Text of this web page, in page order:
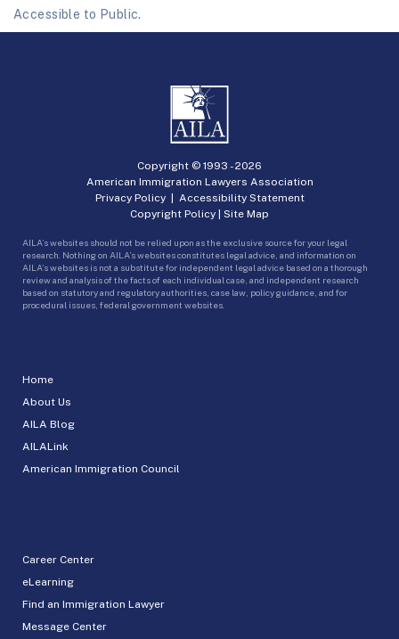
Accessible to Public.
Home
About Us
AILA Blog
AILALink
American Immigration Council
Career Center
eLearning
Find an Immigration Lawyer
Message Center
Copyright © 1993 -2026
American Immigration Lawyers Association
Privacy Policy| Accessibility Statement
Copyright Policy | Site Map
AILA’s websites should not be relied upon as the exclusive source for your legal
research. Nothing on AILA’s websites constitutes legal advice, and information on
AILA’s websites is not a substitute for independent legal advice based on a thorough
review and analysis of the facts of each individual case, and independent research
based on statutory and regulatory authorities, case law, policy guidance, and for
procedural issues, federal government websites.